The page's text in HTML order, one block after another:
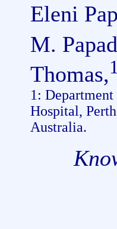
Eleni
M.
Thomas,1
1:
Hospital,
Australia.